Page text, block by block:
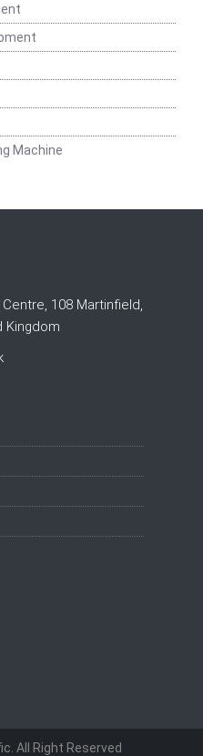
Machine
108 Martinfield,
Kingdom
All Right Reserved